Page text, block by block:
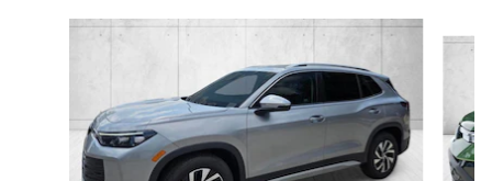
Slide 1 of 6